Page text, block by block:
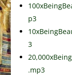
p3
3
.mp3